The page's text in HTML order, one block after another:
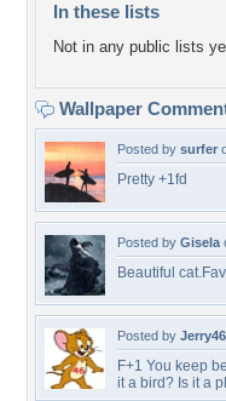
In these lists
Not in any public lists
Wallpaper
Posted by surfer
Pretty +1fd
Posted by Gisela
Beautiful
Posted by Jerry46
F+1 You keep
it a bird? Is it a